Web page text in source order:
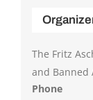
The Fritz
and Banned
Phone